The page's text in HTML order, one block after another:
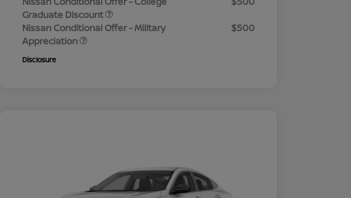
Graduate Discount
Nissan Conditional Offer - Military
Appreciation
$500
Disclosure